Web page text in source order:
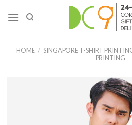
HOME / SINGAPORE T-SHIRT
PRINTING